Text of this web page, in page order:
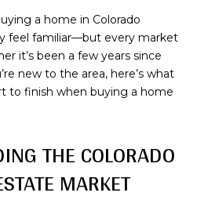
a home in Colorado
feel familiar—but every market
it’s been a few years since
new to the area, here’s what
to finish when buying a home
THE COLORADO
MARKET